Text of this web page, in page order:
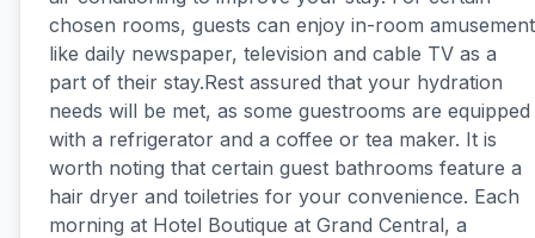
chosen rooms, guests can enjoy in-room amusement
like daily newspaper, television and cable TV as a
part of their stay.Rest assured that your hydration
needs will be met, as some guestrooms are equipped
with a refrigerator and a coffee or tea maker. It is
worth noting that certain guest bathrooms feature a
hair dryer and toiletries for your convenience. Each
morning at Hotel Boutique at Grand Central, a